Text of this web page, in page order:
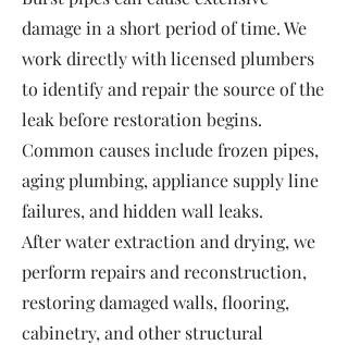
damage in a short period of time. We
work directly with licensed plumbers
to identify and repair the source of the
leak before restoration begins.
Common causes include frozen pipes,
aging plumbing, appliance supply line
failures, and hidden wall leaks.
After water extraction and drying, we
perform repairs and reconstruction,
restoring damaged walls, flooring,
cabinetry, and other structural